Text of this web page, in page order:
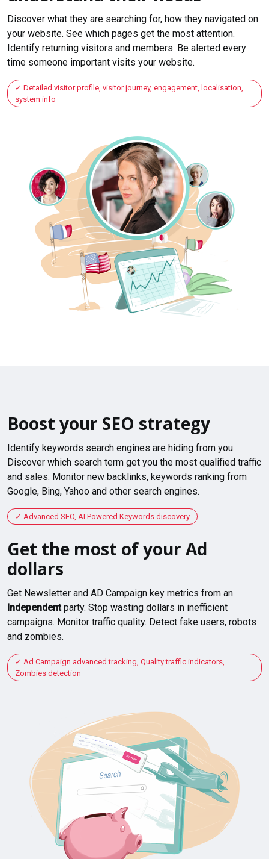
Discover what they are searching for, how they navigated on
your website. See which pages get the most attention.
Identify returning visitors and members. Be alerted every
time someone important visits your website.
Detailed visitor profile, visitor journey, engagement, localisation,
system info
Boost your SEO strategy
Identify keywords search engines are hiding from you.
Discover which search term get you the most qualified traffic
and sales. Monitor new backlinks, keywords ranking from
Google, Bing, Yahoo and other search engines.
Advanced SEO, AI Powered Keywords discovery
Get the most of your Ad
dollars
Get Newsletter and AD Campaign key metrics from an
Independentparty. Stop wasting dollars in inefficient
campaigns. Monitor traffic quality. Detect fake users, robots
and zombies.
Ad Campaign advanced tracking, Quality traffic indicators,
Zombies detection